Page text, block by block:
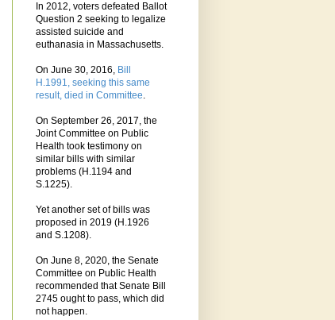
In 2012, voters defeated Ballot
Question 2 seeking to legalize
assisted suicide and
euthanasia in Massachusetts.
On June 30, 2016, Bill
H.1991, seeking this same
result, died in Committee.
On September 26, 2017, the
Joint Committee on Public
Health took testimony on
similar bills with similar
problems (H.1194 and
S.1225).
Yet another set of bills was
proposed in 2019 (H.1926
and S.1208).
On June 8, 2020, the Senate
Committee on Public Health
recommended that Senate Bill
2745 ought to pass, which did
not happen.